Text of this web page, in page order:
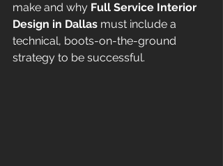
make and why Full Service Interior
Design in Dallas must include a
technical, boots-on-the-ground
strategy to be successful.